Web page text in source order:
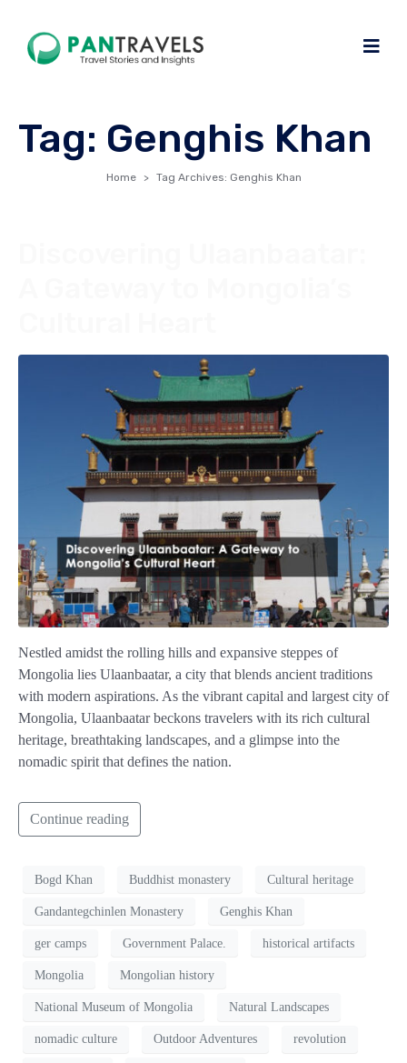
Tag: Genghis Khan
Home Tag Archives: Genghis Khan
Nestled amidst the rolling hills and expansive steppes of
Mongolia lies Ulaanbaatar, a city that blends ancient traditions
with modern aspirations. As the vibrant capital and largest city of
Mongolia, Ulaanbaatar beckons travelers with its rich cultural
heritage, breathtaking landscapes, and a glimpse into the
nomadic spirit that defines the nation.
Continue reading
Bogd Khan Buddhist monastery Cultural heritage
Gandantegchinlen Monastery Genghis Khan
ger camps Government Palace. historical artifacts
Mongolia Mongolian history
National Museum of Mongolia Natural Landscapes
nomadic culture Outdoor Adventures revolution